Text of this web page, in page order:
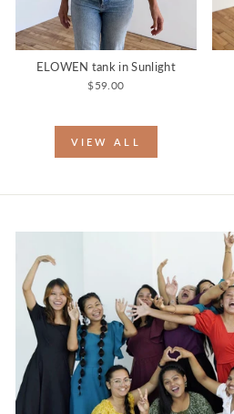
ELOWEN tank in Sunlight
$59.00
VIEW ALL